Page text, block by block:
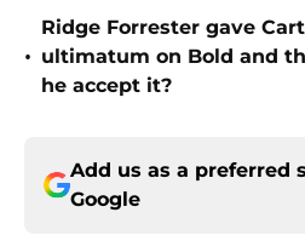
•
Ridge Forrester gave
ultimatum on Bold and
he accept it?
Add us as a preferred
Google